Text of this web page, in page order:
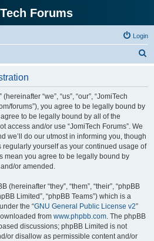
Forums
Login
“we”, “us”, “our”, “JomiTech
forums”), you agree to be legally bound by
to be legally bound by all of the
access and/or use “JomiTech Forums”. We
we’ll do our utmost in informing you, though
yourself as your continued usage of
mean you agree to be legally bound by
or amended.
“they”, “them”, “their”, “phpBB
Limited”, “phpBB Teams”) which is a
the “GNU General Public License v2”
from www.phpbb.com. The phpBB
discussions; phpBB Limited is not
or disallow as permissible content and/or